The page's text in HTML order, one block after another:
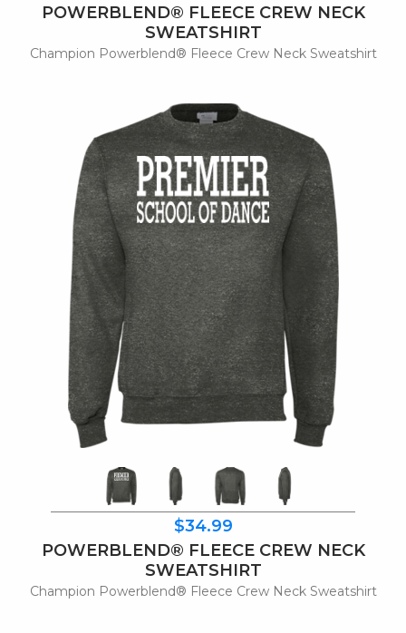
POWERBLEND® FLEECE CREW NECK
SWEATSHIRT
Champion Powerblend® Fleece Crew Neck Sweatshirt
$34.99
POWERBLEND® FLEECE CREW NECK
SWEATSHIRT
Champion Powerblend® Fleece Crew Neck Sweatshirt